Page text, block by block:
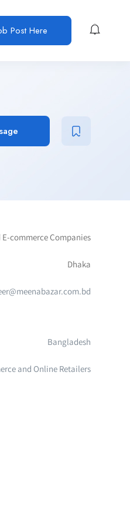
Post Here
commerce Companies
Dhaka
Bangladesh
and Online Retailers